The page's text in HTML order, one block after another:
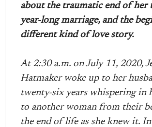
about the traumatic end of her
year-long marriage, and the
different kind of love story.
At 2:30 a.m. on July 11, 2020,
Hatmaker woke up to her
twenty-six years whispering in
to another woman from their
the end of life as she knew it.